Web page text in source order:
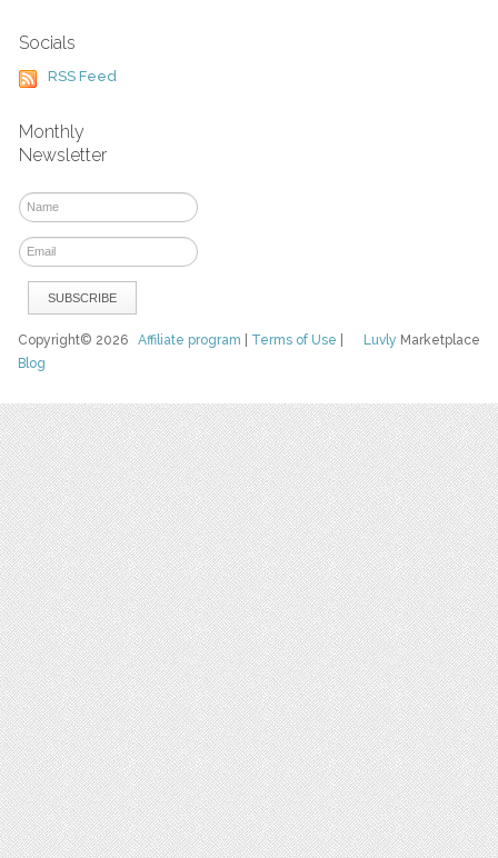
Socials
RSS Feed
Monthly
Newsletter
Luvly Marketplace
Copyright© 2026Affiliate program Terms of Use
Blog